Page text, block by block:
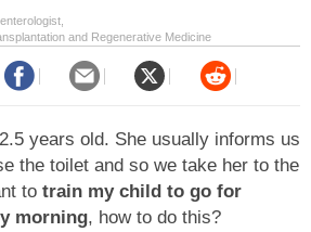
and Regenerative Medicine
years old. She usually informs us
the toilet and so we take her to the
to train my child to go for
morning, how to do this?